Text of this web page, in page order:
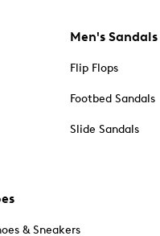
Men's Sandals
Flip Flops
Footbed Sandals
Slide Sandals
& Sneakers